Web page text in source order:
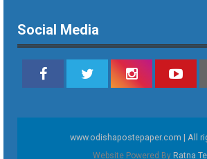
Social Media
www.odishapostepaper.com | All
Website Powered By Ratna